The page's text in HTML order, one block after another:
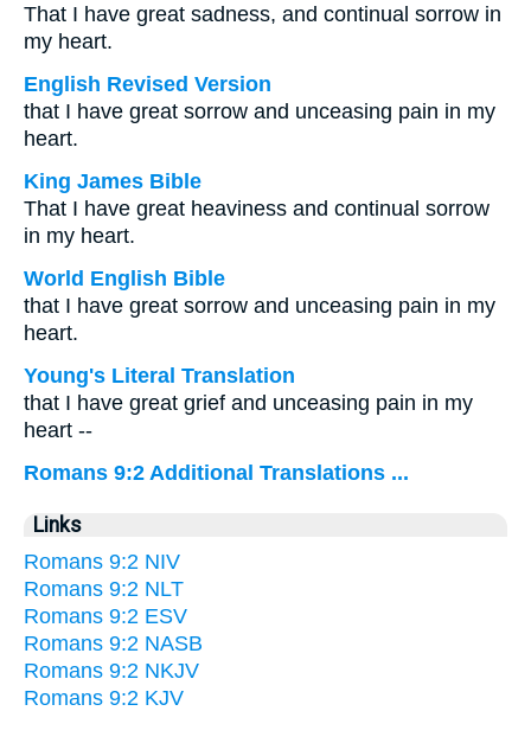
That I have great sadness, and continual sorrow in
my heart.
English Revised Version
that I have great sorrow and unceasing pain in my
heart.
King James Bible
That I have great heaviness and continual sorrow
in my heart.
World English Bible
that I have great sorrow and unceasing pain in my
heart.
Young's Literal Translation
that I have great grief and unceasing pain in my
heart --
Romans 9:2 Additional Translations ...
Links
Romans 9:2 NIV
Romans 9:2 NLT
Romans 9:2 ESV
Romans 9:2 NASB
Romans 9:2 NKJV
Romans 9:2 KJV